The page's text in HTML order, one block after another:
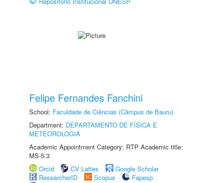
Felipe Fernandes Fanchini
School: Faculdade de Ciências (Câmpus de Bauru)
Department: DEPARTAMENTO DE FÍSICA E
METEOROLOGIA
Academic Appointment Category: RTP Academic title:
MS-5.3
Orcid
CV Lattes
Google Scholar
ResearcherID
Scopus
Fapesp